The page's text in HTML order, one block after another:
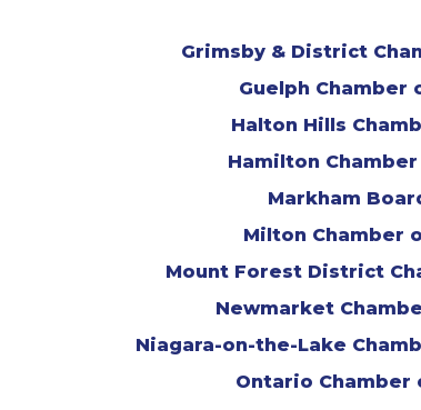
Grimsby & District
Guelph Chamber
Halton Hills
Hamilton
Markham
Milton Chamber
Mount Forest District
Newmarket
Niagara-on-the-Lake
Ontario Chamber